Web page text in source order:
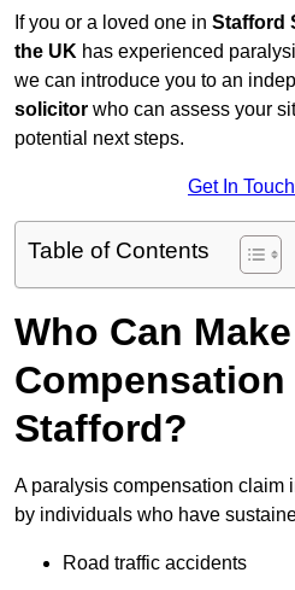
If you or a loved one in Stafford
the UK has experienced
we can introduce you to an
solicitor who can assess your
potential next steps.
Get In
Table of Contents
Who Can
Compensation
Stafford?
A paralysis compensation claim
by individuals who have
Road traffic accidents